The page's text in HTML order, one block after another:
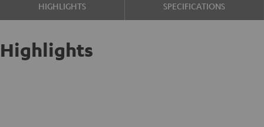
HIGHLIGHTS SPECIFICATIONS
Highlights